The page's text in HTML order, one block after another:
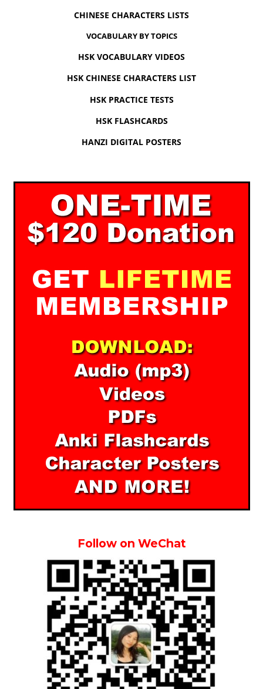
CHINESE CHARACTERS LISTS
VOCABULARY BY TOPICS
HSK VOCABULARY VIDEOS
HSK CHINESE CHARACTERS LIST
HSK PRACTICE TESTS
HSK FLASHCARDS
HANZI DIGITAL POSTERS
Follow on WeChat